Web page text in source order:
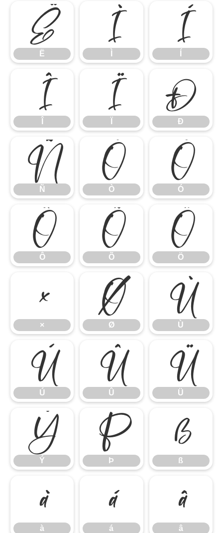
Ë
Ë
Ì Í
Î Ï Ð
Ð
Ñ
Ñ
Ò
Ò
Ó
Ó
Ô
Ô
Õ
Õ
Ö
Ö
×
×
Ø
Ø
Ù
Ù
Ú
Ú
Û
Û
Ü
Ü
Ý
Ý
Þ
Þ
ß
ß
à
à
á
á
â
â